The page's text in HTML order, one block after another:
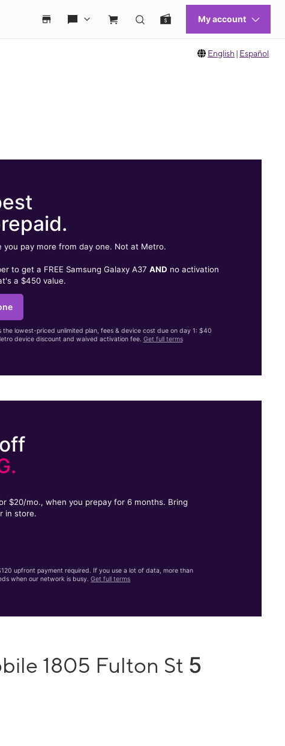
English | Español
you pay more from day one. Not at Metro.
to get a FREE Samsung Galaxy A37 AND no activation
a $450 value.
lowest-priced unlimited plan, fees & device cost due on day 1: $40
device discount and waived activation fee. Get full terms
$20/mo., when you prepay for 6 months. Bring
in store.
upfront payment required. If you use a lot of data, more than
when our network is busy.Get full terms
1805 Fulton St 5